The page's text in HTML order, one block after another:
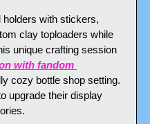
with stickers,
clay toploaders while
with fandom
cozy bottle shop setting.
upgrade their display